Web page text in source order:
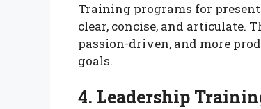
Training programs for
clear, concise, and articulate.
passion-driven, and more
goals.
4. Leadership